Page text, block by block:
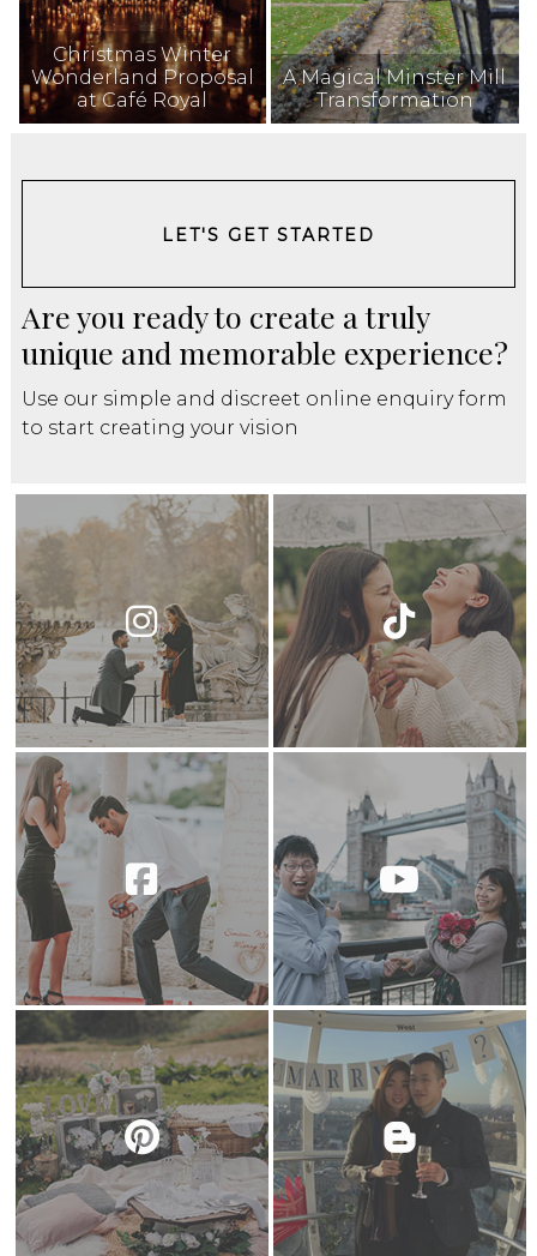
Christmas Winter
Wonderland Proposal
at Café Royal
A Magical Minster Mill
Transformation
LET'S GET STARTED
Are you ready to create a truly
unique and memorable experience?
Use our simple and discreet online enquiry form
to start creating your vision